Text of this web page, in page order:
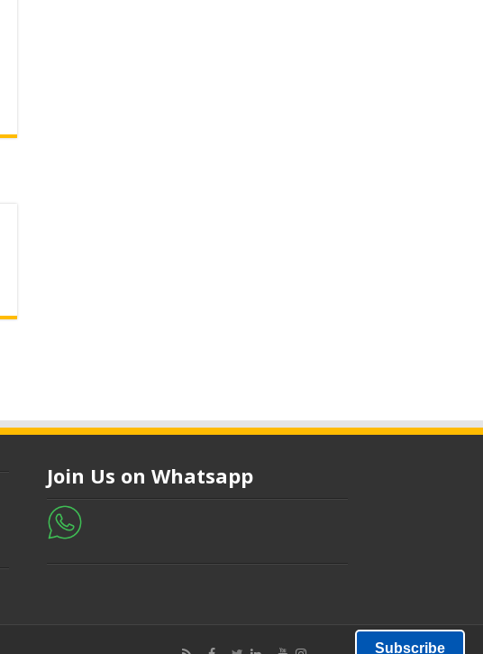
Join Us on Whatsapp
Subscribe